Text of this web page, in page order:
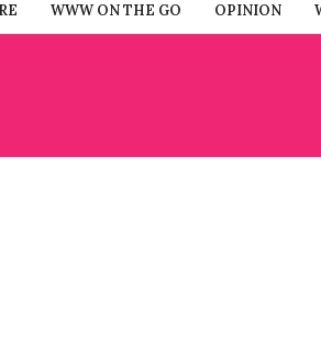
WWW ON THE GO OPINION